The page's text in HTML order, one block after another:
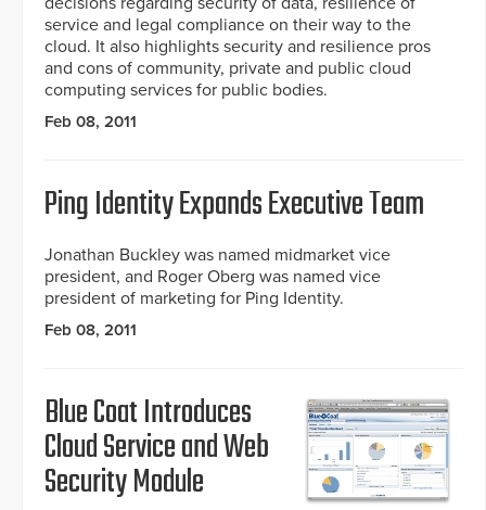
service and legal compliance on their way to the
cloud. It also highlights security and resilience pros
and cons of community, private and public cloud
computing services for public bodies.
Feb 08, 2011
Ping Identity Expands Executive Team
Jonathan Buckley was named midmarket vice
president, and Roger Oberg was named vice
president of marketing for Ping Identity.
Feb 08, 2011
Blue Coat Introduces
Cloud Service and Web
Security Module